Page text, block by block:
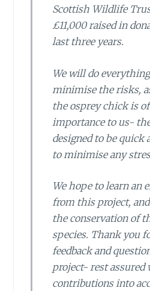
Scottish Wildlife
£11,000 raised in
last three years.
We will do
minimise the risks,
the osprey chick is
importance to us-
designed to be quick
to minimise any
We hope to learn an
from this project,
the conservation of
species. Thank you
feedback and
project- rest assured
contributions into